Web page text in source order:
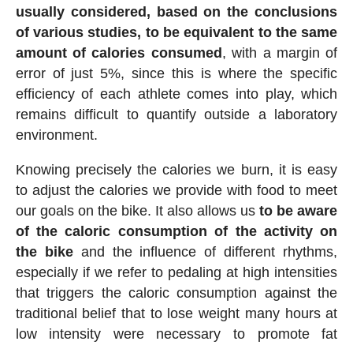
usually considered, based on the conclusions
of various studies, to be equivalent to the same
amount of calories consumed, with a margin of
error of just 5%, since this is where the specific
efficiency of each athlete comes into play, which
remains difficult to quantify outside a laboratory
environment.
Knowing precisely the calories we burn, it is easy
to adjust the calories we provide with food to meet
our goals on the bike. It also allows usto be aware
of the caloric consumption of the activity on
the bikeand the influence of different rhythms,
especially if we refer to pedaling at high intensities
that triggers the caloric consumption against the
traditional belief that to lose weight many hours at
low intensity were necessary to promote fat